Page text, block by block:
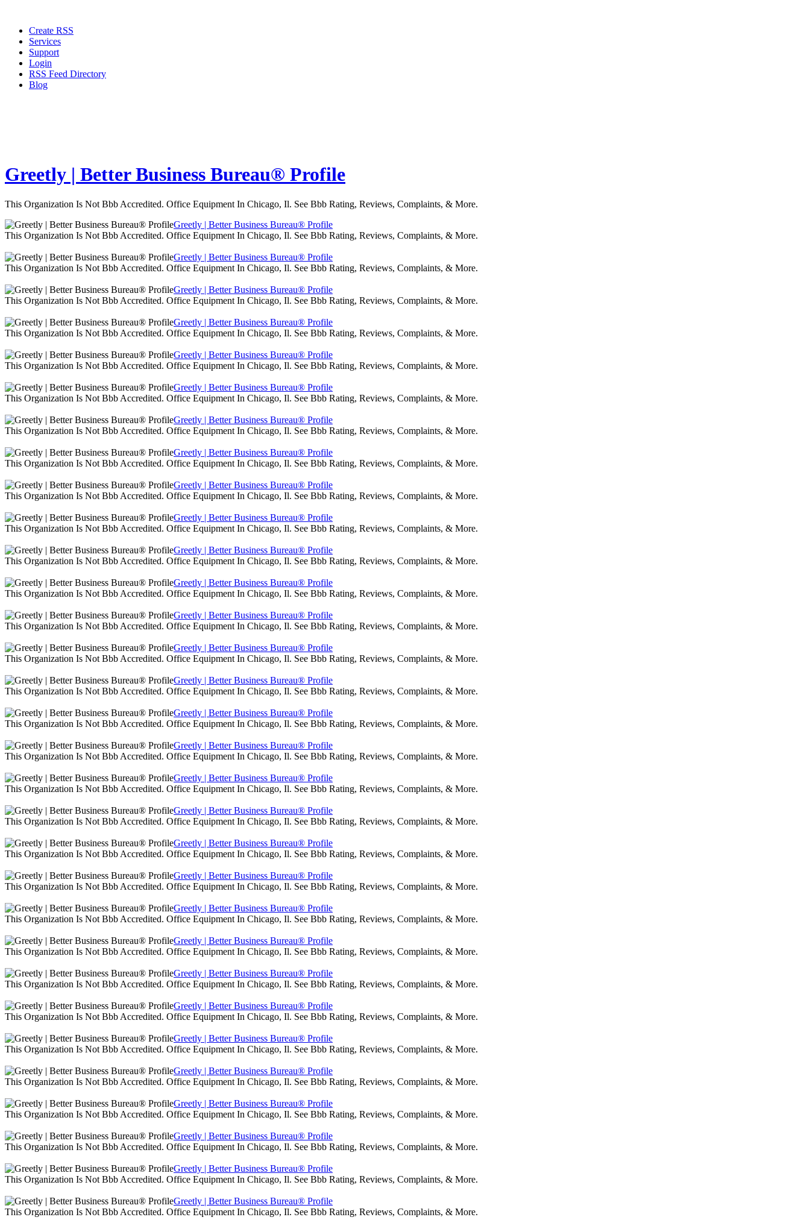
Create RSS
Services
Support
Login
RSS Feed Directory
Blog
Greetly | Better Business Bureau® Profile
This Organization Is Not Bbb Accredited. Office Equipment In Chicago, Il. See Bbb Rating, Reviews, Complaints, & More.
Greetly | Better Business Bureau® Profile
This Organization Is Not Bbb Accredited. Office Equipment In Chicago, Il. See Bbb Rating, Reviews, Complaints, & More.
Greetly | Better Business Bureau® Profile
This Organization Is Not Bbb Accredited. Office Equipment In Chicago, Il. See Bbb Rating, Reviews, Complaints, & More.
Greetly | Better Business Bureau® Profile
This Organization Is Not Bbb Accredited. Office Equipment In Chicago, Il. See Bbb Rating, Reviews, Complaints, & More.
Greetly | Better Business Bureau® Profile
This Organization Is Not Bbb Accredited. Office Equipment In Chicago, Il. See Bbb Rating, Reviews, Complaints, & More.
Greetly | Better Business Bureau® Profile
This Organization Is Not Bbb Accredited. Office Equipment In Chicago, Il. See Bbb Rating, Reviews, Complaints, & More.
Greetly | Better Business Bureau® Profile
This Organization Is Not Bbb Accredited. Office Equipment In Chicago, Il. See Bbb Rating, Reviews, Complaints, & More.
Greetly | Better Business Bureau® Profile
This Organization Is Not Bbb Accredited. Office Equipment In Chicago, Il. See Bbb Rating, Reviews, Complaints, & More.
Greetly | Better Business Bureau® Profile
This Organization Is Not Bbb Accredited. Office Equipment In Chicago, Il. See Bbb Rating, Reviews, Complaints, & More.
Greetly | Better Business Bureau® Profile
This Organization Is Not Bbb Accredited. Office Equipment In Chicago, Il. See Bbb Rating, Reviews, Complaints, & More.
Greetly | Better Business Bureau® Profile
This Organization Is Not Bbb Accredited. Office Equipment In Chicago, Il. See Bbb Rating, Reviews, Complaints, & More.
Greetly | Better Business Bureau® Profile
This Organization Is Not Bbb Accredited. Office Equipment In Chicago, Il. See Bbb Rating, Reviews, Complaints, & More.
Greetly | Better Business Bureau® Profile
This Organization Is Not Bbb Accredited. Office Equipment In Chicago, Il. See Bbb Rating, Reviews, Complaints, & More.
Greetly | Better Business Bureau® Profile
This Organization Is Not Bbb Accredited. Office Equipment In Chicago, Il. See Bbb Rating, Reviews, Complaints, & More.
Greetly | Better Business Bureau® Profile
This Organization Is Not Bbb Accredited. Office Equipment In Chicago, Il. See Bbb Rating, Reviews, Complaints, & More.
Greetly | Better Business Bureau® Profile
This Organization Is Not Bbb Accredited. Office Equipment In Chicago, Il. See Bbb Rating, Reviews, Complaints, & More.
Greetly | Better Business Bureau® Profile
This Organization Is Not Bbb Accredited. Office Equipment In Chicago, Il. See Bbb Rating, Reviews, Complaints, & More.
Greetly | Better Business Bureau® Profile
This Organization Is Not Bbb Accredited. Office Equipment In Chicago, Il. See Bbb Rating, Reviews, Complaints, & More.
Greetly | Better Business Bureau® Profile
This Organization Is Not Bbb Accredited. Office Equipment In Chicago, Il. See Bbb Rating, Reviews, Complaints, & More.
Greetly | Better Business Bureau® Profile
This Organization Is Not Bbb Accredited. Office Equipment In Chicago, Il. See Bbb Rating, Reviews, Complaints, & More.
Greetly | Better Business Bureau® Profile
This Organization Is Not Bbb Accredited. Office Equipment In Chicago, Il. See Bbb Rating, Reviews, Complaints, & More.
Greetly | Better Business Bureau® Profile
This Organization Is Not Bbb Accredited. Office Equipment In Chicago, Il. See Bbb Rating, Reviews, Complaints, & More.
Greetly | Better Business Bureau® Profile
This Organization Is Not Bbb Accredited. Office Equipment In Chicago, Il. See Bbb Rating, Reviews, Complaints, & More.
Greetly | Better Business Bureau® Profile
This Organization Is Not Bbb Accredited. Office Equipment In Chicago, Il. See Bbb Rating, Reviews, Complaints, & More.
Greetly | Better Business Bureau® Profile
This Organization Is Not Bbb Accredited. Office Equipment In Chicago, Il. See Bbb Rating, Reviews, Complaints, & More.
Greetly | Better Business Bureau® Profile
This Organization Is Not Bbb Accredited. Office Equipment In Chicago, Il. See Bbb Rating, Reviews, Complaints, & More.
Greetly | Better Business Bureau® Profile
This Organization Is Not Bbb Accredited. Office Equipment In Chicago, Il. See Bbb Rating, Reviews, Complaints, & More.
Greetly | Better Business Bureau® Profile
This Organization Is Not Bbb Accredited. Office Equipment In Chicago, Il. See Bbb Rating, Reviews, Complaints, & More.
Greetly | Better Business Bureau® Profile
This Organization Is Not Bbb Accredited. Office Equipment In Chicago, Il. See Bbb Rating, Reviews, Complaints, & More.
Greetly | Better Business Bureau® Profile
This Organization Is Not Bbb Accredited. Office Equipment In Chicago, Il. See Bbb Rating, Reviews, Complaints, & More.
Greetly | Better Business Bureau® Profile
This Organization Is Not Bbb Accredited. Office Equipment In Chicago, Il. See Bbb Rating, Reviews, Complaints, & More.
Greetly | Better Business Bureau® Profile
This Organization Is Not Bbb Accredited. Office Equipment In Chicago, Il. See Bbb Rating, Reviews, Complaints, & More.